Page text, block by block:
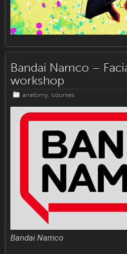
Bandai Namco –
workshop
anatomy courses
Bandai Namco